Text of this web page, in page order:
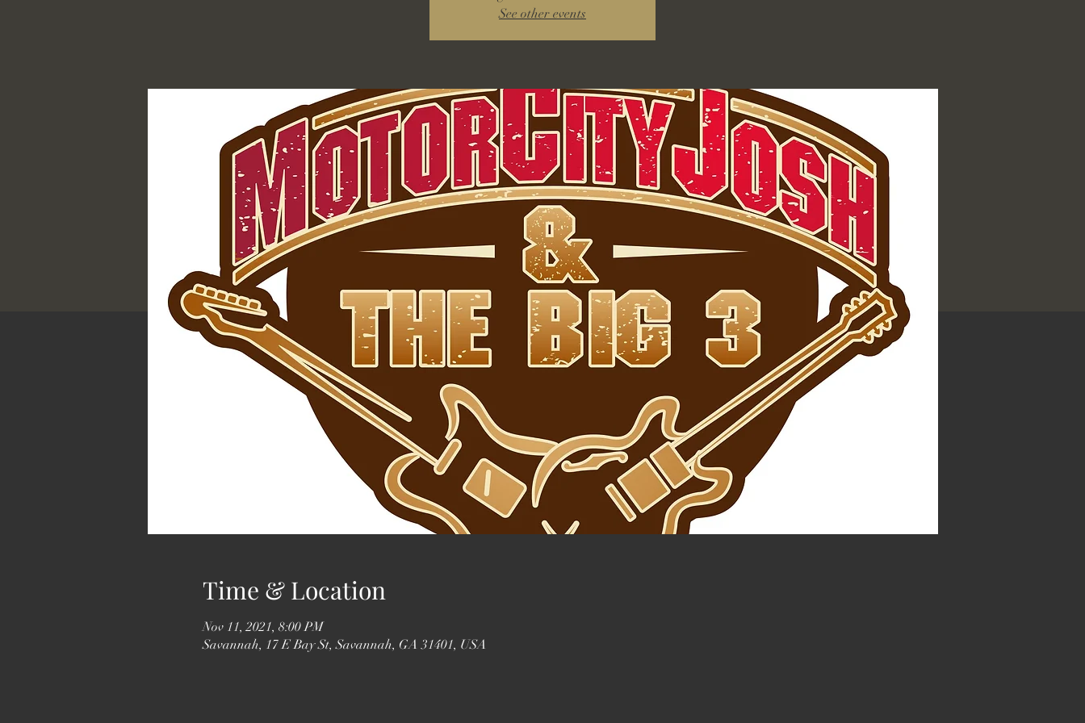
See other events
Time & Location
Nov 11, 2021, 8:00 PM
Savannah, 17 E Bay St, Savannah, GA 31401, USA